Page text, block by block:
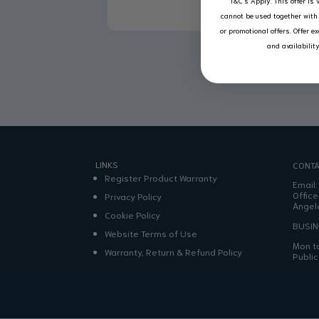
LINKS
Register Product Warranty
Privacy Policy
Cookie Policy
Website Terms of Use
Warranty, Return & Refund Policy
Email:
Office:
Mon
cannot be used together
or promotional offers. Offer
and